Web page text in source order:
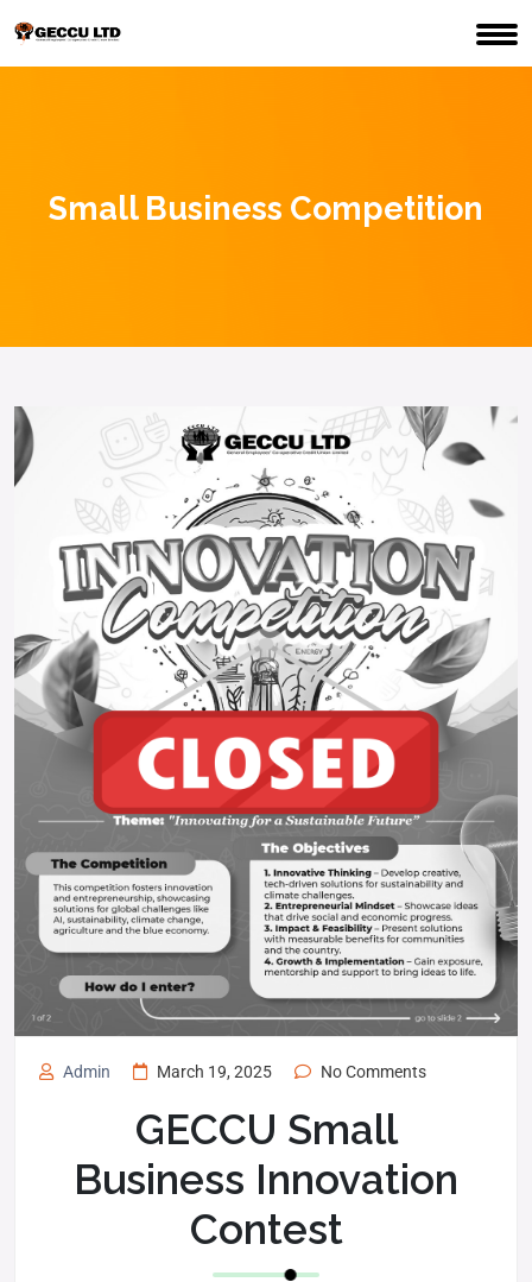
Small Business Competition
Admin March 19, 2025 No Comments
GECCU Small
Business Innovation
Contest